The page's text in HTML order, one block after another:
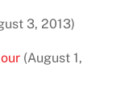
3, 2013)
(August 1,